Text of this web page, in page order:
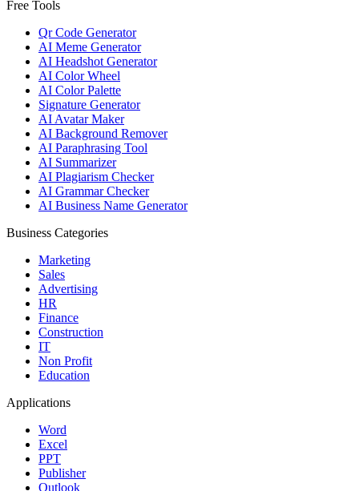
Free Tools
Qr Code Generator
AI Meme Generator
AI Headshot Generator
AI Color Wheel
AI Color Palette
Signature Generator
AI Avatar Maker
AI Background Remover
AI Paraphrasing Tool
AI Summarizer
AI Plagiarism Checker
AI Grammar Checker
AI Business Name Generator
Business Categories
Marketing
Sales
Advertising
HR
Finance
Construction
IT
Non Profit
Education
Applications
Word
Excel
PPT
Publisher
Outlook